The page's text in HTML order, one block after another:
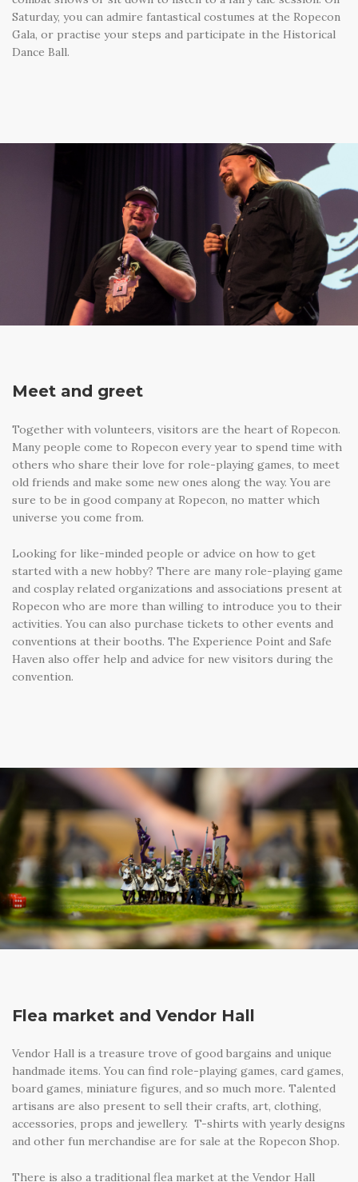
Saturday, you can admire fantastical costumes at the Ropecon
Gala, or practise your steps and participate in the Historical
Dance Ball.
Meet and greet
Together with volunteers, visitors are the heart of Ropecon.
Many people come to Ropecon every year to spend time with
others who share their love for role-playing games, to meet
old friends and make some new ones along the way. You are
sure to be in good company at Ropecon, no matter which
universe you come from.
Looking for like-minded people or advice on how to get
started with a new hobby? There are many role-playing game
and cosplay related organizations and associations present at
Ropecon who are more than willing to introduce you to their
activities. You can also purchase tickets to other events and
conventions at their booths. The Experience Point and Safe
Haven also offer help and advice for new visitors during the
convention.
Flea market and Vendor Hall
Vendor Hall is a treasure trove of good bargains and unique
handmade items. You can find role-playing games, card games,
board games, miniature figures, and so much more. Talented
artisans are also present to sell their crafts, art, clothing,
accessories, props and jewellery. T-shirts with yearly designs
and other fun merchandise are for sale at the Ropecon Shop.
There is also a traditional flea market at the Vendor Hall